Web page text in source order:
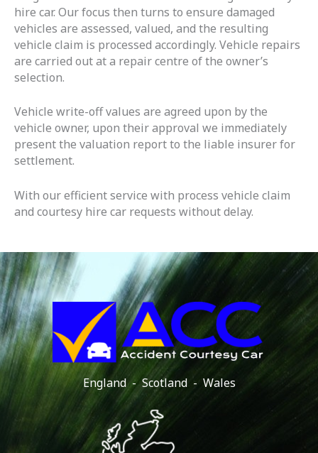
hire car. Our focus then turns to ensure damaged
vehicles are assessed, valued, and the resulting
vehicle claim is processed accordingly. Vehicle repairs
are carried out at a repair centre of the owner’s
selection.
Vehicle write-off values are agreed upon by the
vehicle owner, upon their approval we immediately
present the valuation report to the liable insurer for
settlement.
With our efficient service with process vehicle claim
and courtesy hire car requests without delay.
England - Scotland - Wales